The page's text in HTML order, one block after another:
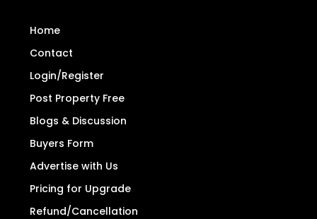
Home
Contact
Login/Register
Post Property Free
Blogs & Discussion
Buyers Form
Advertise with Us
Pricing for Upgrade
Refund/Cancellation